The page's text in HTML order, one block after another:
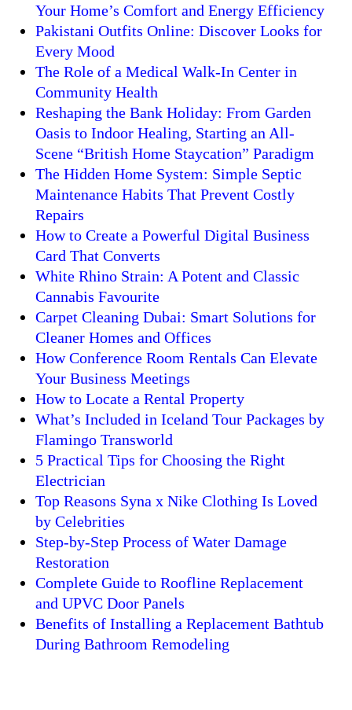
Your Home’s Comfort and Energy Efficiency
Pakistani Outfits Online: Discover Looks for
Every Mood
The Role of a Medical Walk-In Center in
Community Health
Reshaping the Bank Holiday: From Garden
Oasis to Indoor Healing, Starting an All-
Scene “British Home Staycation” Paradigm
The Hidden Home System: Simple Septic
Maintenance Habits That Prevent Costly
Repairs
How to Create a Powerful Digital Business
Card That Converts
White Rhino Strain: A Potent and Classic
Cannabis Favourite
Carpet Cleaning Dubai: Smart Solutions for
Cleaner Homes and Offices
How Conference Room Rentals Can Elevate
Your Business Meetings
How to Locate a Rental Property
What’s Included in Iceland Tour Packages by
Flamingo Transworld
5 Practical Tips for Choosing the Right
Electrician
Top Reasons Syna x Nike Clothing Is Loved
by Celebrities
Step-by-Step Process of Water Damage
Restoration
Complete Guide to Roofline Replacement
and UPVC Door Panels
Benefits of Installing a Replacement Bathtub
During Bathroom Remodeling